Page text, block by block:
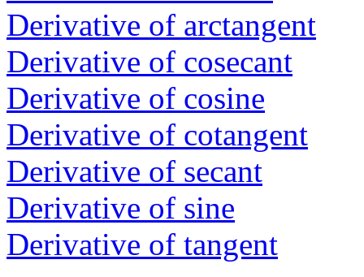
Derivative of arctangent
Derivative of cosecant
Derivative of cosine
Derivative of cotangent
Derivative of secant
Derivative of sine
Derivative of tangent